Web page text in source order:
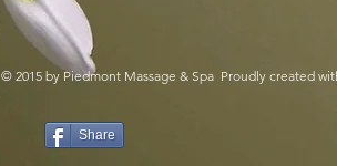
© 2015 by Piedmont Massage & Spa Proudly created
Share